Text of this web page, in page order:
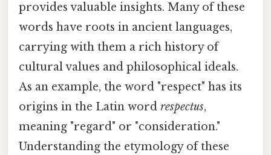
provides valuable insights. Many of these
words have roots in ancient languages,
carrying with them a rich history of
cultural values and philosophical ideals.
As an example, the word "respect" has its
origins in the Latin word respectus,
meaning "regard" or "consideration."
Understanding the etymology of these